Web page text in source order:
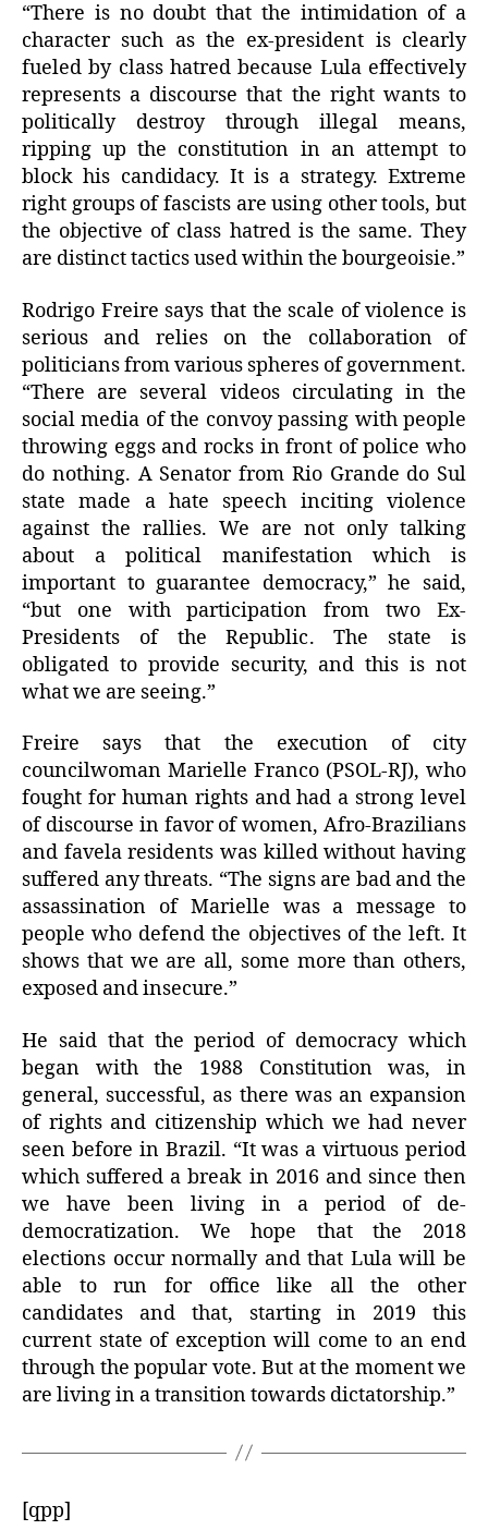
“There is no doubt that the intimidation of a
character such as the ex-president is clearly
fueled by class hatred because Lula effectively
represents a discourse that the right wants to
politically destroy through illegal means,
ripping up the constitution in an attempt to
block his candidacy. It is a strategy. Extreme
right groups of fascists are using other tools, but
the objective of class hatred is the same. They
are distinct tactics used within the bourgeoisie.”
Rodrigo Freire says that the scale of violence is
serious and relies on the collaboration of
politicians from various spheres of government.
“There are several videos circulating in the
social media of the convoy passing with people
throwing eggs and rocks in front of police who
do nothing. A Senator from Rio Grande do Sul
state made a hate speech inciting violence
against the rallies. We are not only talking
about a political manifestation which is
important to guarantee democracy,” he said,
“but one with participation from two Ex-
Presidents of the Republic. The state is
obligated to provide security, and this is not
what we are seeing.”
Freire says that the execution of city
councilwoman Marielle Franco (PSOL-RJ), who
fought for human rights and had a strong level
of discourse in favor of women, Afro-Brazilians
and favela residents was killed without having
suffered any threats. “The signs are bad and the
assassination of Marielle was a message to
people who defend the objectives of the left. It
shows that we are all, some more than others,
exposed and insecure.”
He said that the period of democracy which
began with the 1988 Constitution was, in
general, successful, as there was an expansion
of rights and citizenship which we had never
seen before in Brazil. “It was a virtuous period
which suffered a break in 2016 and since then
we have been living in a period of de-
democratization. We hope that the 2018
elections occur normally and that Lula will be
able to run for office like all the other
candidates and that, starting in 2019 this
current state of exception will come to an end
through the popular vote. But at the moment we
are living in a transition towards dictatorship.”
[qpp]